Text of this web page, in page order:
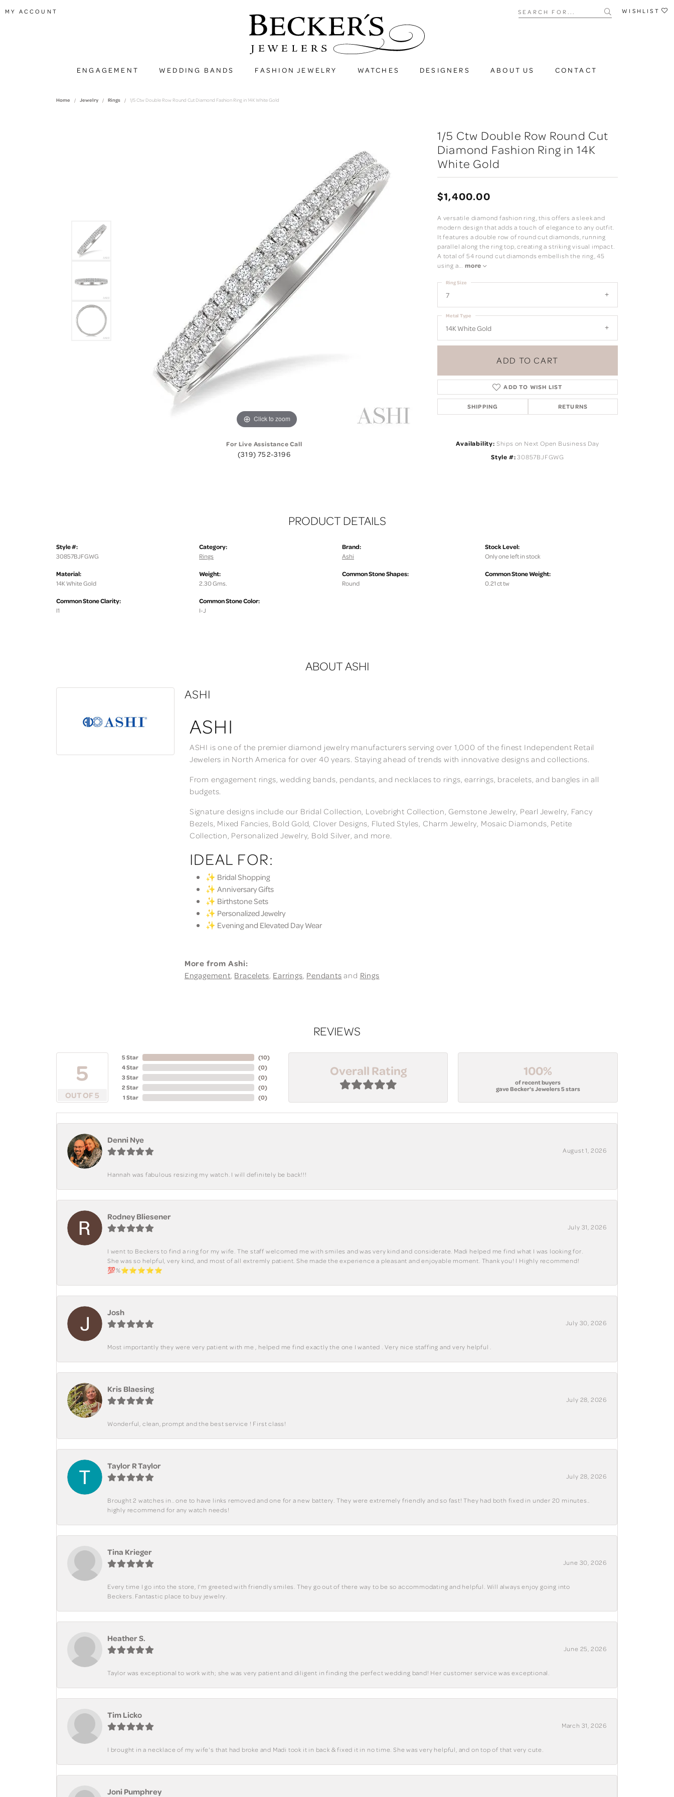
MY ACCOUNT Search for... WISHLIST
ENGAGEMENT WEDDING BANDS FASHION JEWELRY WATCHES DESIGNERS ABOUT US CONTACT
Home Jewelry Rings 1/5 Ctw Double Row Round Cut Diamond Fashion Ring in 14K White Gold
Click to zoom
For Live Assistance Call
(319) 752-3196
1/5 Ctw Double Row Round Cut
Diamond Fashion Ring in 14K
White Gold
$1,400.00
A versatile diamond fashion ring, this offers a sleek and
modern design that adds a touch of elegance to any outfit.
It features a double row of round cut diamonds, running
parallel along the ring top, creating a striking visual impact.
A total of 54 round cut diamonds embellish the ring, 45
using a... more
7
Ring Size
14K White Gold
Metal Type
ADD TO CART
ADD TO WISH LIST
SHIPPING RETURNS
Availability: Ships on Next Open Business Day
Style #:30857BJFGWG
PRODUCT DETAILS
Style #:
30857BJFGWG
Material:
14K White Gold
Common Stone Clarity:
I1
Category:
Rings
Weight:
2.30 Gms.
Common Stone Color:
I-J
Brand:
Ashi
Common Stone Shapes:
Round
Stock Level:
Only one left in stock
Common Stone Weight:
0.21 ct tw
ABOUT ASHI
ASHI
ASHI
ASHI is one of the premier diamond jewelry manufacturers serving over 1,000 of the finest Independent Retail
Jewelers in North America for over 40 years. Staying ahead of trends with innovative designs and collections.
From engagement rings, wedding bands, pendants, and necklaces to rings, earrings, bracelets, and bangles in all
budgets.
Signature designs include our Bridal Collection, Lovebright Collection, Gemstone Jewelry, Pearl Jewelry, Fancy
Bezels, Mixed Fancies, Bold Gold, Clover Designs, Fluted Styles, Charm Jewelry, Mosaic Diamonds, Petite
Collection, Personalized Jewelry, Bold Silver, and more.
IDEAL FOR:
✨ Bridal Shopping
✨ Anniversary Gifts
✨ Birthstone Sets
✨ Personalized Jewelry
✨ Evening and Elevated Day Wear
More from Ashi:
Engagement, Bracelets, Earrings, Pendantsand Rings
REVIEWS
5
OUT OF 5
5 Star
4 Star
3 Star
2 Star
1 Star
(10)
(0)
(0)
(0)
(0)
Overall Rating 100%
of recent buyers
gave Becker's Jewelers 5 stars
Denni Nye
August 1, 2026
Hannah was fabulous resizing my watch. I will definitely be back!!!
Rodney Bliesener
July 31, 2026
I went to Beckers to find a ring for my wife. The staff welcomed me with smiles and was very kind and considerate. Madi helped me find what I was looking for.
She was so helpful, very kind, and most of all extremly patient. She made the experience a pleasant and enjoyable moment. Thank you! I Highly recommend!
💯%⭐️⭐️⭐️⭐️⭐️
Josh
July 30, 2026
Most importantly they were very patient with me , helped me find exactly the one I wanted . Very nice staffing and very helpful .
Kris Blaesing
July 28, 2026
Wonderful, clean, prompt and the best service ! First class!
Taylor R Taylor
July 28, 2026
Brought 2 watches in.. one to have links removed and one for a new battery. They were extremely friendly and so fast! They had both fixed in under 20 minutes..
highly recommend for any watch needs!
Tina Krieger
June 30, 2026
Every time I go into the store, I'm greeted with friendly smiles. They go out of there way to be so accommodating and helpful. Will always enjoy going into
Beckers. Fantastic place to buy jewelry.
Heather S.
June 25, 2026
Taylor was exceptional to work with; she was very patient and diligent in finding the perfect wedding band! Her customer service was exceptional.
Tim Licko
March 31, 2026
I brought in a necklace of my wife's that had broke and Madi took it in back & fixed it in no time. She was very helpful, and on top of that very cute.
Joni Pumphrey